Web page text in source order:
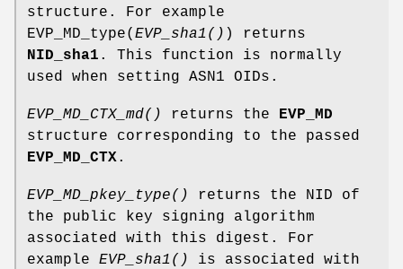
structure. For example
EVP_MD_type( EVP_sha1() ) returns
NID_sha1 . This function is normally
used when setting ASN1 OIDs.
EVP_MD_CTX_md() returns the
EVP_MD
structure corresponding to the passed
EVP_MD_CTX.
EVP_MD_pkey_type()
returns the NID of
the public key signing algorithm
associated with this digest. For
example EVP_sha1()
is associated with